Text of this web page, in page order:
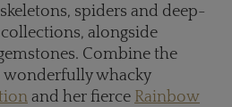
spiders and deep-
alongside
Combine the
wonderfully whacky
and her fierce Rainbow